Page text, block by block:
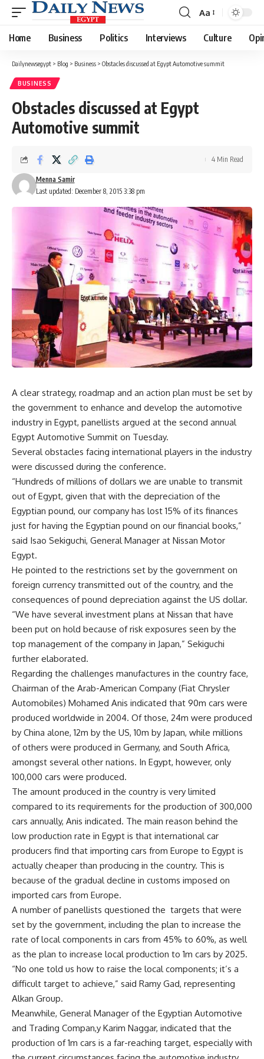
Font
Resizer
Aa
Home Business Politics Interviews Culture
Dailynewsegypt > Blog > Business > Obstacles discussed at Egypt Automotive summit
BUSINESS
Obstacles discussed at Egypt
Automotive summit
Last updated: December 8, 2015 3:38 pm
Menna Samir
4 Min Read
A clear strategy, roadmap and an action plan must be set by
the government to enhance and develop the automotive
industry in Egypt, panellists argued at the second annual
Egypt Automotive Summit on Tuesday.
Several obstacles facing international players in the industry
were discussed during the conference.
“Hundreds of millions of dollars we are unable to transmit
out of Egypt, given that with the depreciation of the
Egyptian pound, our company has lost 15% of its finances
just for having the Egyptian pound on our financial books,”
said Isao Sekiguchi, General Manager at Nissan Motor
Egypt.
He pointed to the restrictions set by the government on
foreign currency transmitted out of the country, and the
consequences of pound depreciation against the US dollar.
“We have several investment plans at Nissan that have
been put on hold because of risk exposures seen by the
top management of the company in Japan,” Sekiguchi
further elaborated.
Regarding the challenges manufactures in the country face,
Chairman of the Arab-American Company (Fiat Chrysler
Automobiles) Mohamed Anis indicated that 90m cars were
produced worldwide in 2004. Of those, 24m were produced
by China alone, 12m by the US, 10m by Japan, while millions
of others were produced in Germany, and South Africa,
amongst several other nations. In Egypt, however, only
100,000 cars were produced.
The amount produced in the country is very limited
compared to its requirements for the production of 300,000
cars annually, Anis indicated. The main reason behind the
low production rate in Egypt is that international car
producers find that importing cars from Europe to Egypt is
actually cheaper than producing in the country. This is
because of the gradual decline in customs imposed on
imported cars from Europe.
A number of panellists questioned the targets that were
set by the government, including the plan to increase the
rate of local components in cars from 45% to 60%, as well
as the plan to increase local production to 1m cars by 2025.
“No one told us how to raise the local components; it’s a
difficult target to achieve,” said Ramy Gad, representing
Alkan Group.
Meanwhile, General Manager of the Egyptian Automotive
and Trading Compan,y Karim Naggar, indicated that the
production of 1m cars is a far-reaching target, especially with